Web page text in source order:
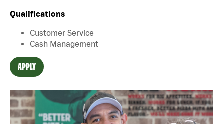
Qualifications
Customer Service
Cash Management
APPLY